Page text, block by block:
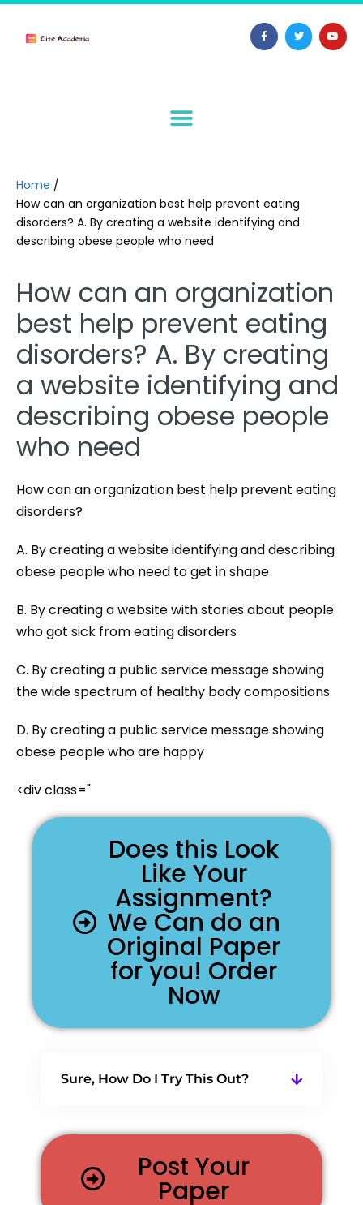
Home /
How can an organization best help prevent eating
disorders? A. By creating a website identifying and
describing obese people who need
How can an organization
best help prevent eating
disorders? A. By creating
a website identifying and
describing obese people
who need
How can an organization best help prevent eating
disorders?
A. By creating a website identifying and describing
obese people who need to get in shape
B. By creating a website with stories about people
who got sick from eating disorders
C. By creating a public service message showing
the wide spectrum of healthy body compositions
D. By creating a public service message showing
obese people who are happy
<div class="
Does this Look
Like Your
Assignment?
We Can do an
Original Paper
for you! Order
Now
Sure, How Do I Try This Out?
Post Your
Paper